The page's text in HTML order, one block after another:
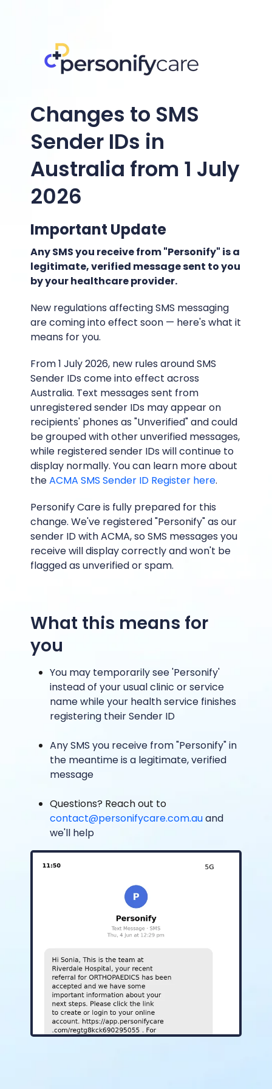
Changes to SMS
Sender IDs in
Australia from 1 July
2026
Important Update
Any SMS you receive from "Personify" is a
legitimate, verified message sent to you
by your healthcare provider.
New regulations affecting SMS messaging
are coming into effect soon — here's what it
means for you.
From 1 July 2026, new rules around SMS
Sender IDs come into effect across
Australia. Text messages sent from
unregistered sender IDs may appear on
recipients' phones as "Unverified" and could
be grouped with other unverified messages,
while registered sender IDs will continue to
display normally. You can learn more about
theACMA SMS Sender ID Register here.
Personify Care is fully prepared for this
change. We've registered "Personify" as our
sender ID with ACMA, so SMS messages you
receive will display correctly and won't be
flagged as unverified or spam.
What this means for
you
You may temporarily see 'Personify'
instead of your usual clinic or service
name while your health service finishes
registering their Sender ID
Any SMS you receive from "Personify" in
the meantime is a legitimate, verified
message
Questions? Reach out to
contact@personifycare.com.auand
we'll help